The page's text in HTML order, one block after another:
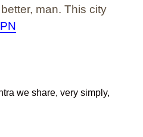
man. This city
we share, very simply,